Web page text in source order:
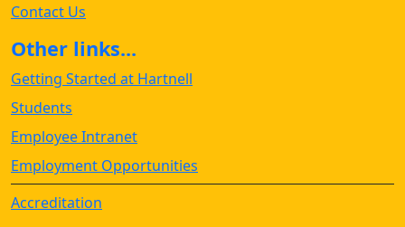
Contact Us
Other links...
Getting Started at Hartnell
Students
Employee Intranet
Employment Opportunities
Accreditation